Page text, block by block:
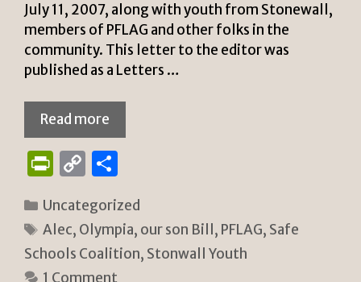
July 11, 2007, along with youth from Stonewall,
members of PFLAG and other folks in the
community. This letter to the editor was
published as a Letters …
Read more
P
n
tF
ri
C
p
y
Li
ar
e
Categories
Uncategorized
Tags
Alec, Olympia, our son Bill , PFLAG, Safe
Schools Coalition, Stonwall Youth
1 Comment